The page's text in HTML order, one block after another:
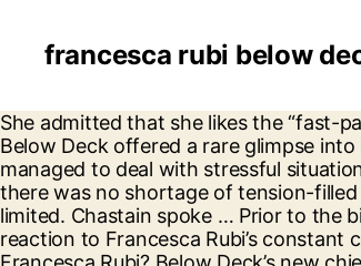
francesca rubi below
She admitted that she likes the “fast-paced” nature […] The positive vibe stew has been struggling to find her rhythm with chief stew Francesca. Season 8 of Below Deck offered a rare glimpse into how cast members like deckhand Avery Russell, newly-appointed chief stew Francesca Rubi, and chef Rachel Hargrove managed to deal with stressful situations.. From hoity-toity guests expressing a great deal of dissatisfaction with the food and service to organizational mishaps, there was no shortage of tension-filled scenes. Watch the Full Episode 2:52 As the Wiki for Francesca Rubi is absent, details about her age and birthday are also limited. Chastain spoke … Prior to the bikini photo, Elizabeth also shared her thoughts on the latest episode. Below Deck stew, Elizabeth Frankini shared her reaction to Francesca Rubi’s constant criticism in an Instagram post following the most recent episode. By Laura Rosenfeld. But who is the new Chief Stew Francesca Rubi? Below Deck’s new chief stewardess Francesca Rubi laughed off Malia White and Hannah Ferrier’s drugs drama on social media. Viewers have become used to seeing Below Deck's Francesca Rubi looking frazzled and overworked on the hit reality series. The stew’s appearance on the Below Deck reality show boosted her followers. 'Below Deck': Francesca Rubi says Rachel's R-rated jokes don't suit her refined taste, fans call her 'boring' Chef Rachel used expletives to explain her dishes for the guests and viewers have been enjoying her … Below Deck deckhand, Izzy Wouters has come out as a lesbian. Francesca took to Instagram to host an “Ask Me Anything” session and decided it was time for her to throw a little shade. Elizabeth was not happy with what Francesca said about her on Below Deck. Izzy, who joined the Bravo crew earlier this year, decided to publicly […] Francesca Rubi will be joining Below Deck for its upcoming season and people are always excited to see what she will bring to the show. Most of them told the reality star to not give up on her dreams. The show will debut on November second. This was the first time in six seasons that Below Deck welcomed a new head of interior.The spot opened up after ex-chief stewardess, Kate Chastain’s surprising departure from the show. On Facebook, you can find her at @Francesca Rubi. The series has a number of new arrivals in season eight, including a new Chief Stew. She completed one stint as a stew, then decided to